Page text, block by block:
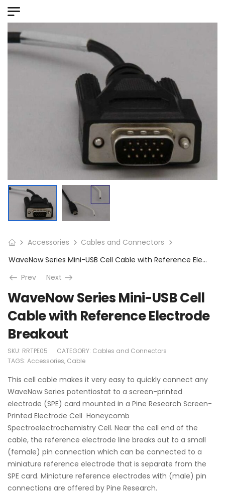
Accessories
Cables and Connectors
WaveNow Series Mini-USB Cell Cable with Reference Electrode Breakout
Prev
Next
WaveNow Series Mini-USB Cell
Cable with Reference Electrode
Breakout
SKU: RRTPE05 CATEGORY: Cables and Connectors
TAGS: Accessories, Cable
This cell cable makes it very easy to quickly connect any
WaveNow Series potentiostat to a screen-printed
electrode (SPE) card mounted in a Pine Research Screen-
Printed Electrode Cell Honeycomb
Spectroelectrochemistry Cell. Near the cell end of the
cable, the reference electrode line breaks out to a small
(female) pin connection which can be connected to a
miniature reference electrode that is separate from the
SPE card. Miniature reference electrodes with (male) pin
connections are offered by Pine Research.